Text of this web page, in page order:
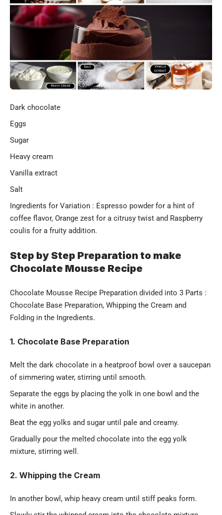
Dark chocolate
Eggs
Sugar
Heavy cream
Vanilla extract
Salt
Ingredients for Variation : Espresso powder for a hint of
coffee flavor, Orange zest for a citrusy twist and Raspberry
coulis for a fruity addition.
Step by Step Preparation to make
Chocolate Mousse Recipe
Chocolate Mousse Recipe Preparation divided into 3 Parts :
Chocolate Base Preparation, Whipping the Cream and
Folding in the Ingredients.
1. Chocolate Base Preparation
Melt the dark chocolate in a heatproof bowl over a saucepan
of simmering water, stirring until smooth.
Separate the eggs by placing the yolk in one bowl and the
white in another.
Beat the egg yolks and sugar until pale and creamy.
Gradually pour the melted chocolate into the egg yolk
mixture, stirring well.
2. Whipping the Cream
In another bowl , whip heavy cream until stiff peaks form.